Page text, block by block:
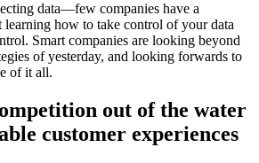
data—few companies have a
learning how to take control of your data
Smart companies are looking beyond
of yesterday, and looking forwards to
of it all.
out of the water
customer experiences